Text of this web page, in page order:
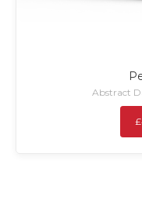
Abstract